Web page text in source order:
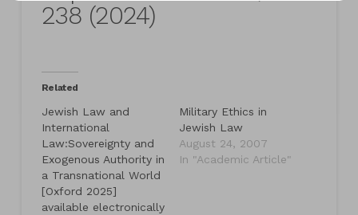
238 (2024)
Related
Jewish Law and
International
Law:Sovereignty and
Exogenous Authority in
a Transnational World
[Oxford 2025]
available electronically
Military Ethics in
Jewish Law
August 24, 2007
In "Academic Article"